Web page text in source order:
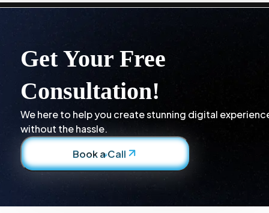
Get Your Free
Consultation!
We here to help you create stunning digital
without the hassle.
Book a Call